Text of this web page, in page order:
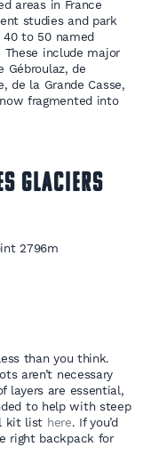
areas in France
studies and park
to 50 named
include major
Gébroulaz, de
de la Grande Casse,
fragmented into
GLACIERS
2796m
than you think.
aren’t necessary
layers are essential,
to help with steep
kit list here. If you’d
right backpack for